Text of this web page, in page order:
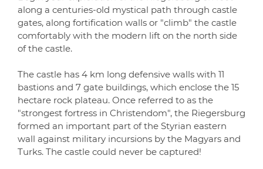
along a centuries-old mystical path through castle
gates, along fortification walls or "climb" the castle
comfortably with the modern lift on the north side
of the castle.
The castle has 4 km long defensive walls with 11
bastions and 7 gate buildings, which enclose the 15
hectare rock plateau. Once referred to as the
"strongest fortress in Christendom", the Riegersburg
formed an important part of the Styrian eastern
wall against military incursions by the Magyars and
Turks. The castle could never be captured!